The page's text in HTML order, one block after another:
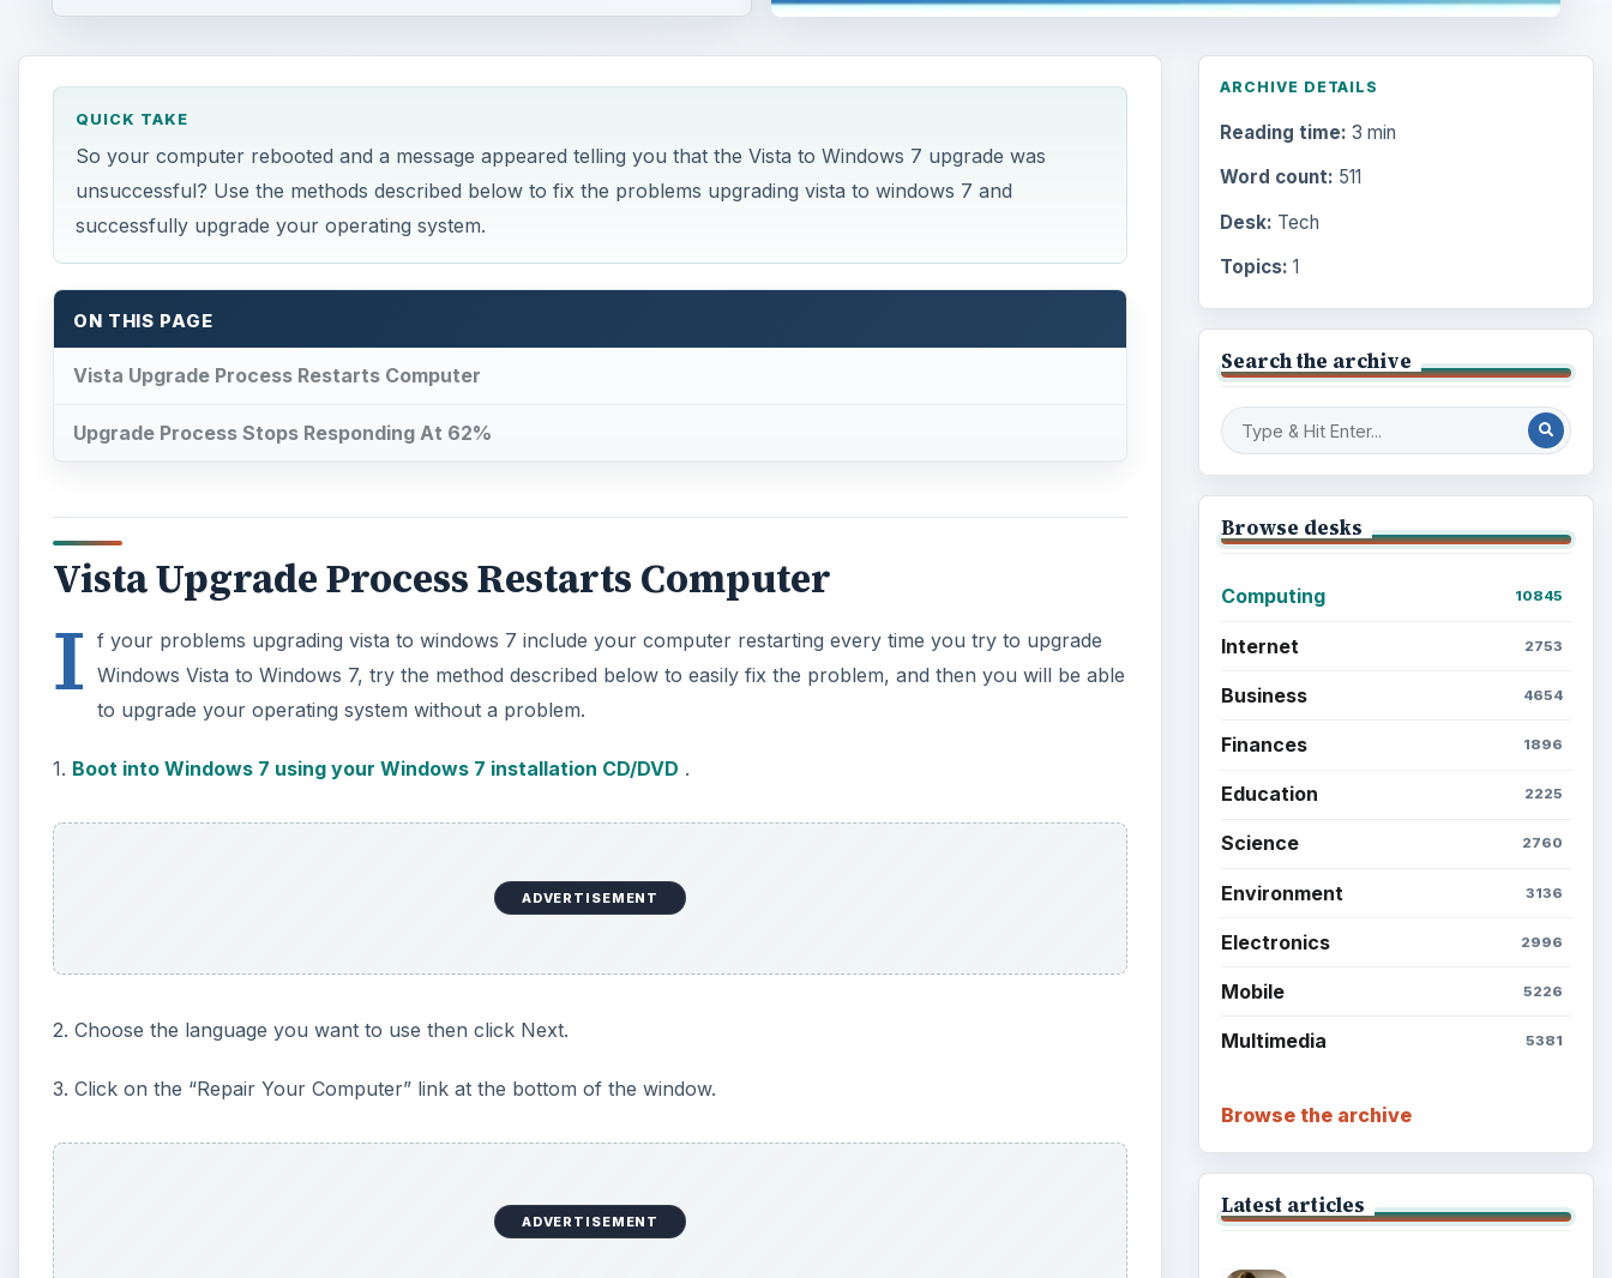
QUICK TAKE
So your computer rebooted and a message appeared telling you that the Vista to Windows 7 upgrade was
unsuccessful? Use the methods described below to fix the problems upgrading vista to windows 7 and
successfully upgrade your operating system.
ON THIS PAGE
Vista Upgrade Process Restarts Computer
Upgrade Process Stops Responding At 62%
Vista Upgrade Process Restarts Computer
I f your problems upgrading vista to windows 7 include your computer restarting every time you try to upgrade
Windows Vista to Windows 7, try the method described below to easily fix the problem, and then you will be able
to upgrade your operating system without a problem.
1. Boot into Windows 7 using your Windows 7 installation CD/DVD .
ADVERTISEMENT
2. Choose the language you want to use then click Next.
3. Click on the “Repair Your Computer” link at the bottom of the window.
ADVERTISEMENT
ARCHIVE DETAILS
Reading time: 3 min
Word count: 511
Desk: Tech
Topics: 1
Search the archive
Browse desks
Computing 10845
Internet 2753
Business 4654
Finances 1896
Education 2225
Science 2760
Environment 3136
Electronics 2996
Mobile 5226
Multimedia 5381
Browse the archive
Latest articles